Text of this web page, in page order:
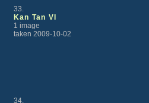
33.
Kan Tan VI
1 image
taken 2009-10-02
34.